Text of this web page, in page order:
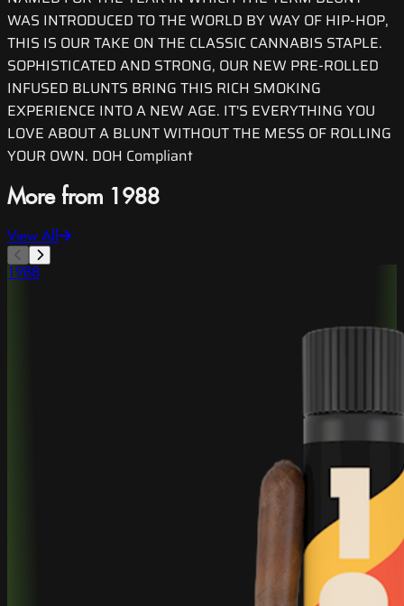
WAS INTRODUCED TO THE WORLD BY WAY OF HIP-HOP,
THIS IS OUR TAKE ON THE CLASSIC CANNABIS STAPLE.
SOPHISTICATED AND STRONG, OUR NEW PRE-ROLLED
INFUSED BLUNTS BRING THIS RICH SMOKING
EXPERIENCE INTO A NEW AGE. IT'S EVERYTHING YOU
LOVE ABOUT A BLUNT WITHOUT THE MESS OF ROLLING
YOUR OWN. DOH Compliant
More from 1988
View All
1988